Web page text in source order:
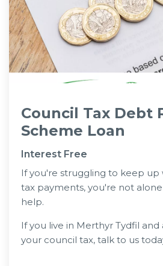
Council Tax Debt
Scheme Loan
Interest Free
If you're struggling to keep up
tax payments, you're not
help.
If you live in Merthyr Tydfil and
your council tax, talk to us